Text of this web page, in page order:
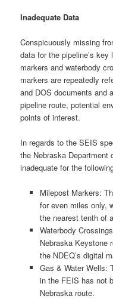
Inadequate Data
Conspicuously missing
data for the pipeline’s
markers and waterbody
markers are repeatedly
and DOS documents and
pipeline route, potential
points of interest.
In regards to the SEIS
the Nebraska Department
inadequate for the
Milepost Markers:
for even miles only,
the nearest tenth of
Waterbody
Nebraska Keystone
the NDEQ’s digital
Gas & Water Wells:
in the FEIS has not
Nebraska route.